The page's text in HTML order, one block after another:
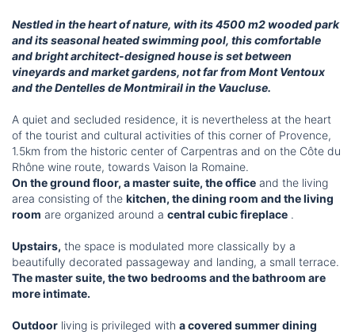
Nestled in the heart of nature, with its 4500 m2 wooded park
and its seasonal heated swimming pool, this comfortable
and bright architect-designed house is set between
vineyards and market gardens, not far from Mont Ventoux
and the Dentelles de Montmirail in the Vaucluse.
A quiet and secluded residence, it is nevertheless at the heart
of the tourist and cultural activities of this corner of Provence,
1.5km from the historic center of Carpentras and on the Côte du
Rhône wine route, towards Vaison la Romaine.
On the ground floor, a master suite, the office and the living
area consisting of the kitchen, the dining room and the living
room are organized around a central cubic fireplace .
Upstairs, the space is modulated more classically by a
beautifully decorated passageway and landing, a small terrace.
The master suite, the two bedrooms and the bathroom are
more intimate.
Outdoor living is privileged with a covered summer dining